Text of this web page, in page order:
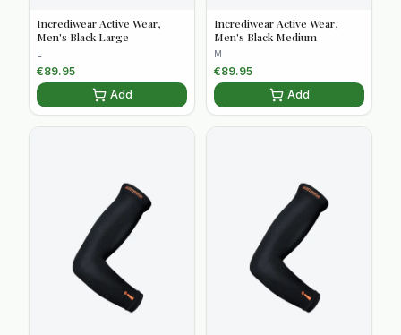
Incrediwear Active Wear,
Men's Black Large
€89.95
Add
Incrediwear Active Wear,
Men's Black Medium
M
€89.95
Add